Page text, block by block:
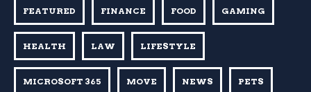
FEATURED FINANCE FOOD GAMING
HEALTH LAW LIFESTYLE
MICROSOFT 365 MOVE NEWS PETS